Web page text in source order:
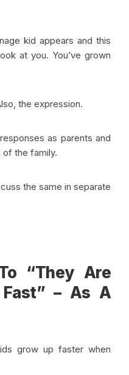
kid appears and this
at you. You’ve grown
the expression.
as parents and
the family.
the same in separate
“They Are
– As A
grow up faster when